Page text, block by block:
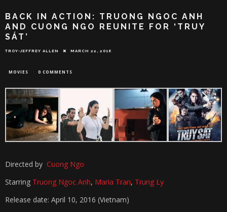
BACK IN ACTION: TRUONG NGOC ANH
AND CUONG NGO REUNITE FOR ‘TRUY
SÁT’
TROY-JEFFREY ALLEN MARCH 22, 2016
MOVIES 0 COMMENTS
Directed by Cuong Ngo
Starring Truong Ngoc Anh, Maria Tran, Trung Ly
Release date: April 10, 2016 (Vietnam)